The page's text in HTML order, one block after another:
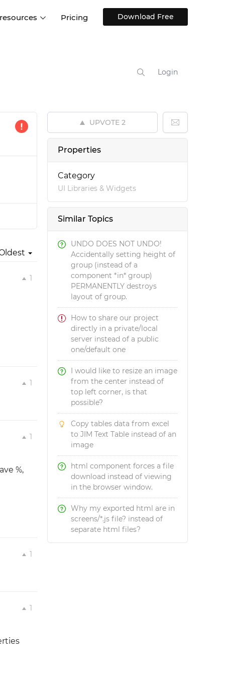
Interactive UI components
Web, iOS, Android and more
Blog
Pricing Download Free
Login
UPVOTE 2
Properties
Category
UI Libraries & Widgets
Similar Topics
UNDO DOES NOT UNDO!
Accidentally setting height of
group (instead of a
component *in* group)
PERMANENTLY destroys
layout of group.
How to share our project
directly in a private/local
server instead of a public
one/default one
I would like to resize an image
from the center instead of
top left corner, is that
possible?
Copy tables data from excel
to JIM Text Table instead of an
image
html component forces a file
download instead of viewing
in the browser window.
Why my exported html are in
screens/*.js file? instead of
separate html files?
1
1
1
%,
1
1